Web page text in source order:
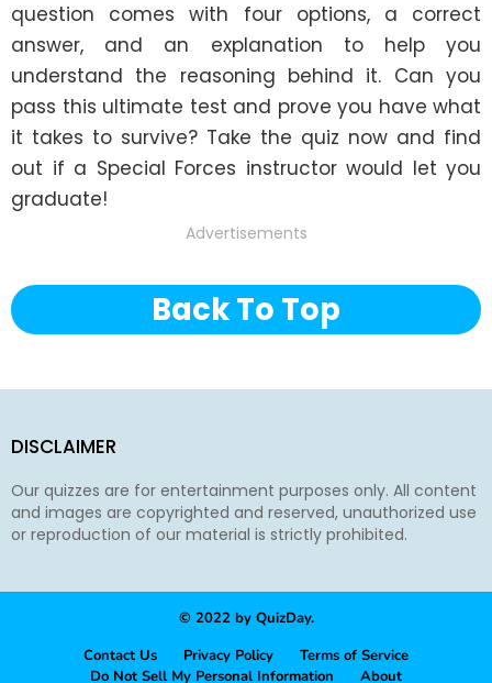
question comes with four options, a correct
answer, and an explanation to help you
understand the reasoning behind it. Can you
pass this ultimate test and prove you have what
it takes to survive? Take the quiz now and find
out if a Special Forces instructor would let you
graduate!
Advertisements
Back To Top
DISCLAIMER
Our quizzes are for entertainment purposes only. All content
and images are copyrighted and reserved, unauthorized use
or reproduction of our material is strictly prohibited.
© 2022 by QuizDay.
Contact Us
Privacy Policy
Terms of Service
Do Not Sell My Personal Information
About